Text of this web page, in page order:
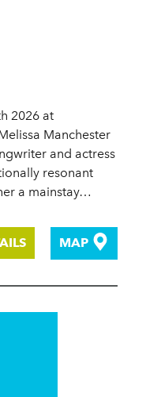
2026 at
Manchester
and actress
resonant
a mainstay…
MAP